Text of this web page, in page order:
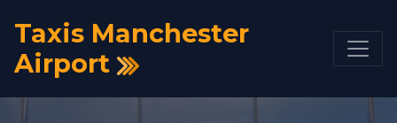
Taxis Manchester
Airport